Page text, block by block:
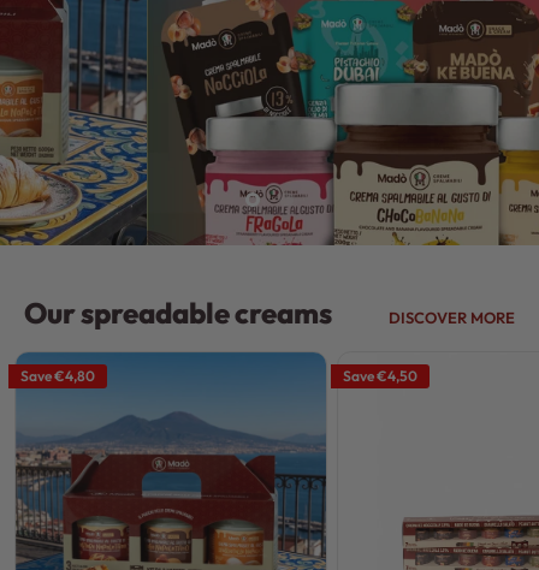
Our spreadable creams DISCOVER MORE
Save€4,80 Save€4,50